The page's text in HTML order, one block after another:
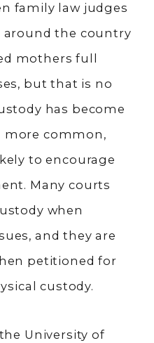
family law judges
around the country
mothers full
but that is no
has become
more common,
to encourage
Many courts
when
and they are
petitioned for
custody.
University of